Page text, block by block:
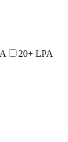
20+ LPA